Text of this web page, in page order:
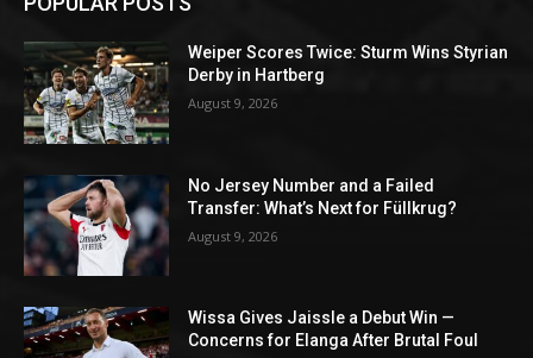
Weiper Scores Twice: Sturm Wins Styrian
Derby in Hartberg
August 9, 2026
No Jersey Number and a Failed
Transfer: What’s Next for Füllkrug?
August 9, 2026
Wissa Gives Jaissle a Debut Win —
Concerns for Elanga After Brutal Foul